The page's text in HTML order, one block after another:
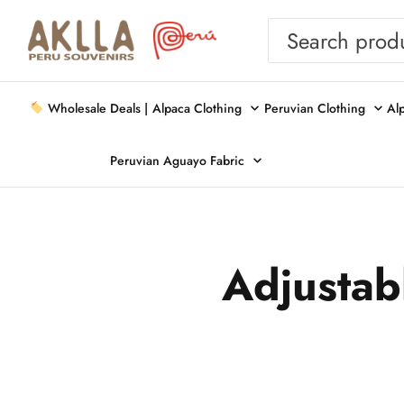
Wholesale Deals | Alpaca Clothing Peruvian Clothing
Peruvian Aguayo Fabric